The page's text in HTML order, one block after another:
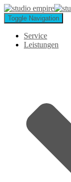
Toggle Navigation
Service
Leistungen